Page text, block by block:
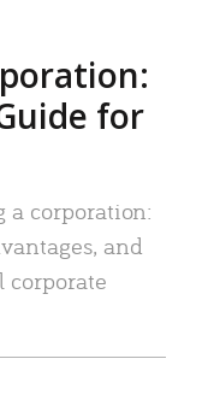
for
a corporation:
and
corporate